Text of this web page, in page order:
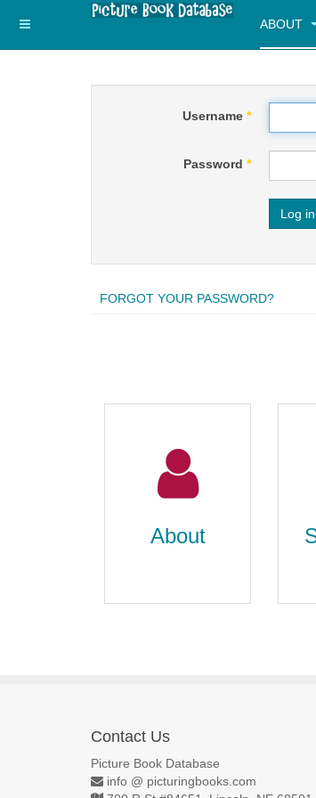
ABOUT
Username *
Password *
Log in
FORGOT YOUR PASSWORD?
About
About
about us, contact us,
Contact Us
Picture Book Database
info @ picturingbooks.com